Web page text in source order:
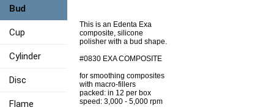
This is an Edenta Exa
composite, silicone
polisher with a bud shape.
#0830 EXA COMPOSITE
for smoothing composites
with macro-fillers
packed: in 12 per box
speed: 3,000 - 5,000 rpm
Bud
Cup
Cylinder
Disc
Flame